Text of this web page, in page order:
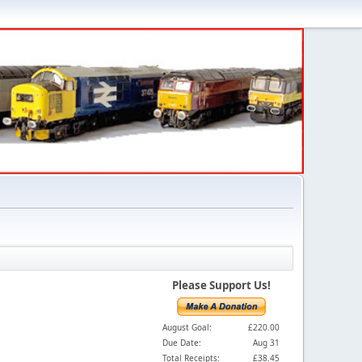
Please Support Us!
August Goal:
£220.00
Due Date:
Aug 31
Total Receipts:
£38.45